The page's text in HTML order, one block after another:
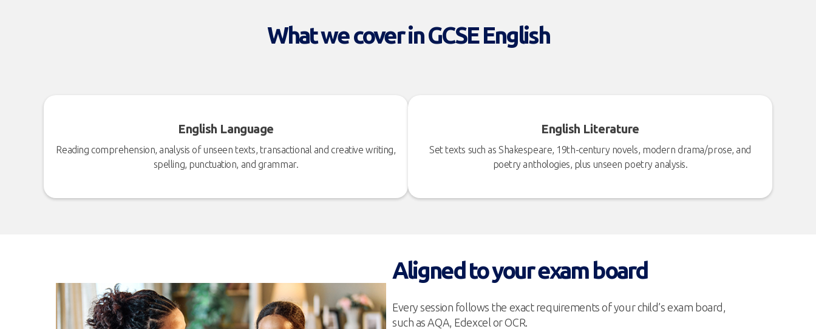
What we cover in GCSE English
English Language
Reading comprehension, analysis of unseen texts, transactional and creative writing,
spelling, punctuation, and grammar.
English Literature
Set texts such as Shakespeare, 19th-century novels, modern drama/prose, and
poetry anthologies, plus unseen poetry analysis.
Aligned to your exam board
Every session follows the exact requirements of your child’s exam board,
such as AQA, Edexcel or OCR.